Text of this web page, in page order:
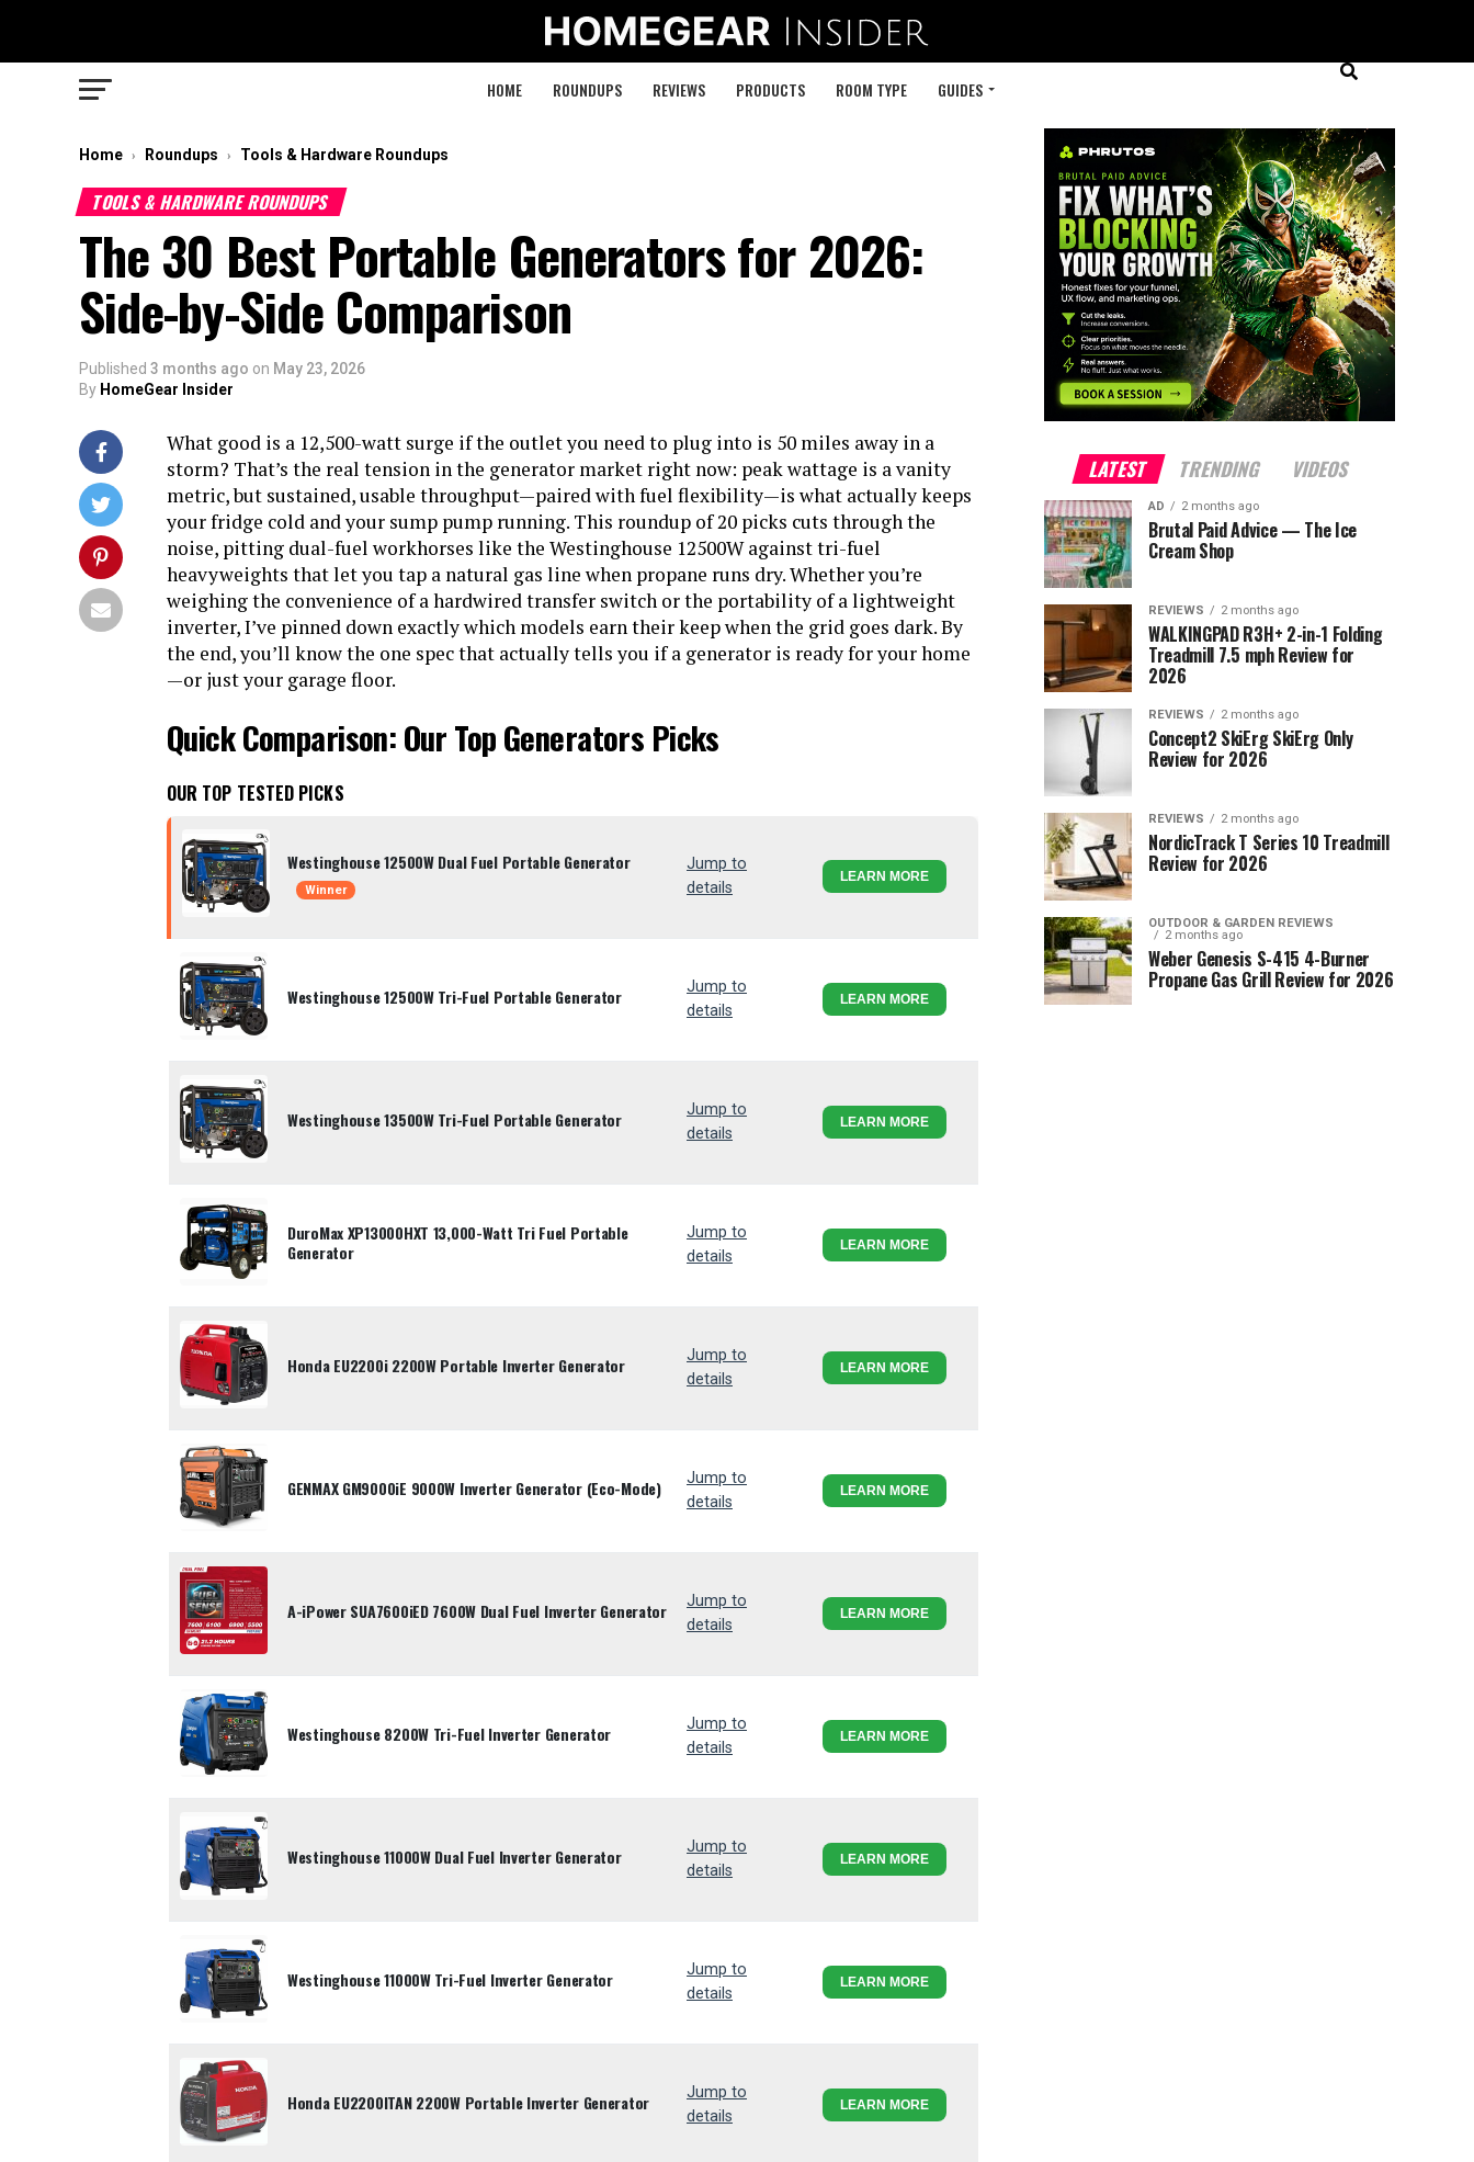
HOME ROUNDUPS REVIEWS PRODUCTS ROOM TYPE GUIDES
Home › Roundups › Tools & Hardware Roundups
TOOLS & HARDWARE ROUNDUPS
The 30 Best Portable Generators for 2026:
Side-by-Side Comparison
Published 3 months ago on May 23, 2026
By HomeGear Insider
What good is a 12,500-watt surge if the outlet you need to plug into is 50 miles away in a
storm? That’s the real tension in the generator market right now: peak wattage is a vanity
metric, but sustained, usable throughput—paired with fuel flexibility—is what actually keeps
your fridge cold and your sump pump running. This roundup of 20 picks cuts through the
noise, pitting dual-fuel workhorses like the Westinghouse 12500W against tri-fuel
heavyweights that let you tap a natural gas line when propane runs dry. Whether you’re
weighing the convenience of a hardwired transfer switch or the portability of a lightweight
inverter, I’ve pinned down exactly which models earn their keep when the grid goes dark. By
the end, you’ll know the one spec that actually tells you if a generator is ready for your home
—or just your garage floor.
Quick Comparison: Our Top Generators Picks
OUR TOP TESTED PICKS
Westinghouse 12500W Dual Fuel Portable Generator
Winner
Jump to
details
LEARN MORE
Westinghouse 12500W Tri-Fuel Portable Generator
Jump to
details
LEARN MORE
Westinghouse 13500W Tri-Fuel Portable Generator
Jump to
details
LEARN MORE
DuroMax XP13000HXT 13,000-Watt Tri Fuel Portable
Generator
Jump to
details
LEARN MORE
Honda EU2200i 2200W Portable Inverter Generator
Jump to
details
LEARN MORE
GENMAX GM9000iE 9000W Inverter Generator (Eco-Mode)
Jump to
details
LEARN MORE
A-iPower SUA7600iED 7600W Dual Fuel Inverter Generator
Jump to
details
LEARN MORE
Westinghouse 8200W Tri-Fuel Inverter Generator
Jump to
details
LEARN MORE
Westinghouse 11000W Dual Fuel Inverter Generator
Jump to
details
LEARN MORE
Westinghouse 11000W Tri-Fuel Inverter Generator
Jump to
details
LEARN MORE
Honda EU2200ITAN 2200W Portable Inverter Generator
Jump to
details
LEARN MORE
LATEST TRENDING VIDEOS
AD 2 months ago
Brutal Paid Advice — The Ice
Cream Shop
REVIEWS 2 months ago
WALKINGPAD R3H+ 2-in-1 Folding
Treadmill 7.5 mph Review for
2026
REVIEWS 2 months ago
Concept2 SkiErg SkiErg Only
Review for 2026
REVIEWS 2 months ago
NordicTrack T Series 10 Treadmill
Review for 2026
OUTDOOR & GARDEN REVIEWS
2 months ago
Weber Genesis S-415 4-Burner
Propane Gas Grill Review for 2026